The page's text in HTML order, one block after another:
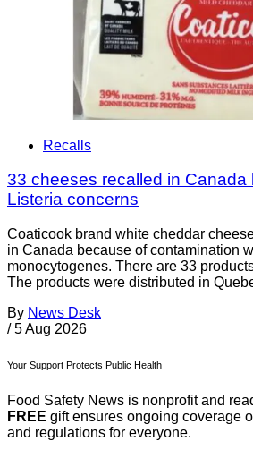
Recalls
33 cheeses recalled in Canada
Listeria concerns
Coaticook brand white cheddar
in Canada because of contamination
monocytogenes. There are 33
The products were distributed in
By News Desk
/ 5 Aug 2026
Your Support Protects Public Health
Food Safety News is nonprofit and
FREE gift ensures ongoing coverage
and regulations for everyone.